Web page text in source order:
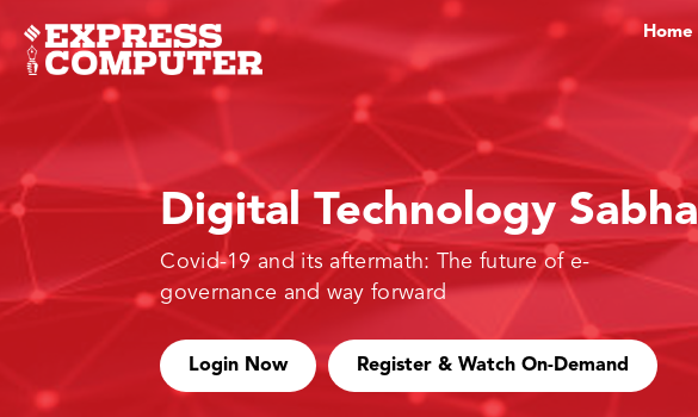
Home
Digital Technology Sabha
Covid-19 and its aftermath: The future of e-
governance and way forward
Login Now Register & Watch On-Demand